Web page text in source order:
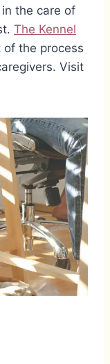
the care of
The Kennel
the process
Visit